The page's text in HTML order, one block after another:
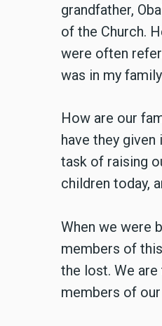
grandfather,
of the Church.
were often
was in my
How are our
have they
task of raising
children today,
When we were
members of
the lost. We
members of